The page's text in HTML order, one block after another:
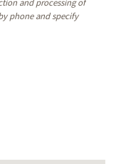
phone and specify